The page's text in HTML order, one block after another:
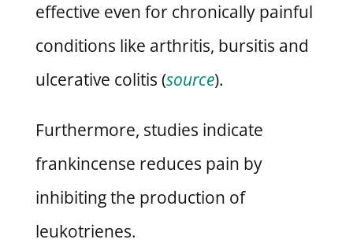
effective even for chronically painful
conditions like arthritis, bursitis and
ulcerative colitis (source).
Furthermore, studies indicate
frankincense reduces pain by
inhibiting the production of
leukotrienes.